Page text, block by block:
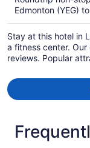
Edmonton (YEG)
Stay at this hotel in
a fitness center.
reviews. Popular